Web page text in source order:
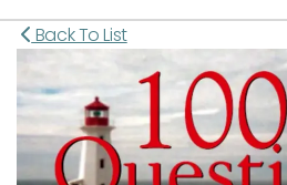
Back To List